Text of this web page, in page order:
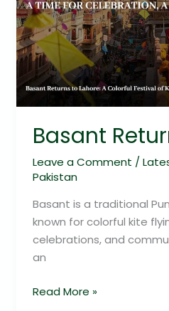
Basant
Leave a Comment /
Pakistan
Basant is a traditional
known for colorful kite
celebrations, and
an
Read More »